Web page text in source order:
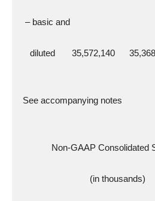
   – basic and
diluted       35,572,140
  See accompanying notes
Non-GAAP
                              (in thousands)